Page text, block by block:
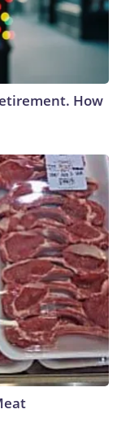
How